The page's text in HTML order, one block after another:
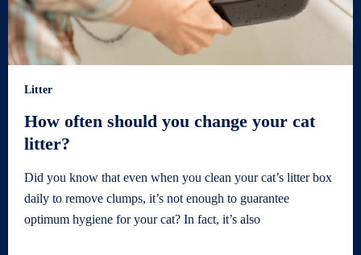
Litter
How often should you change your cat
litter?
Did you know that even when you clean your cat’s litter box
daily to remove clumps, it’s not enough to guarantee
optimum hygiene for your cat? In fact, it’s also